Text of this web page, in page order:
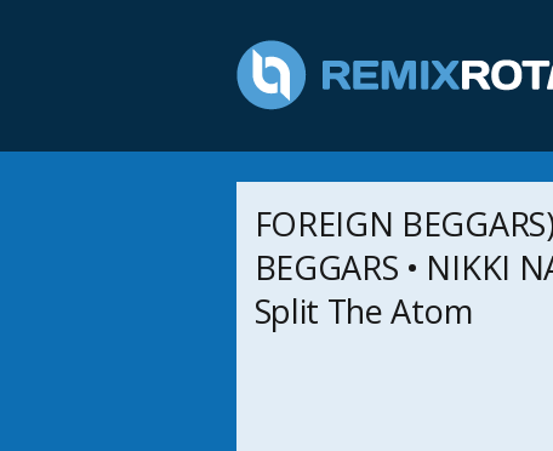
FOREIGN
BEGGARS • NIKKI
Split The Atom